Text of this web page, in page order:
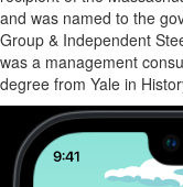
and was named to the
Group & Independent
was a management
degree from Yale in